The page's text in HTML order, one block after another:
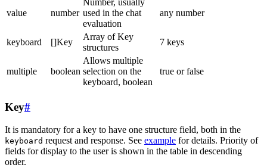
value number
Number, usually
used in the chat
evaluation
any number
keyboard []Key
Array of Key
structures
7 keys
multiple boolean
Allows multiple
selection on the
keyboard, boolean
true or false
Key#
It is mandatory for a key to have one structure field, both in the
keyboard request and response. See example for details. Priority of
fields for display to the user is shown in the table in descending
order.